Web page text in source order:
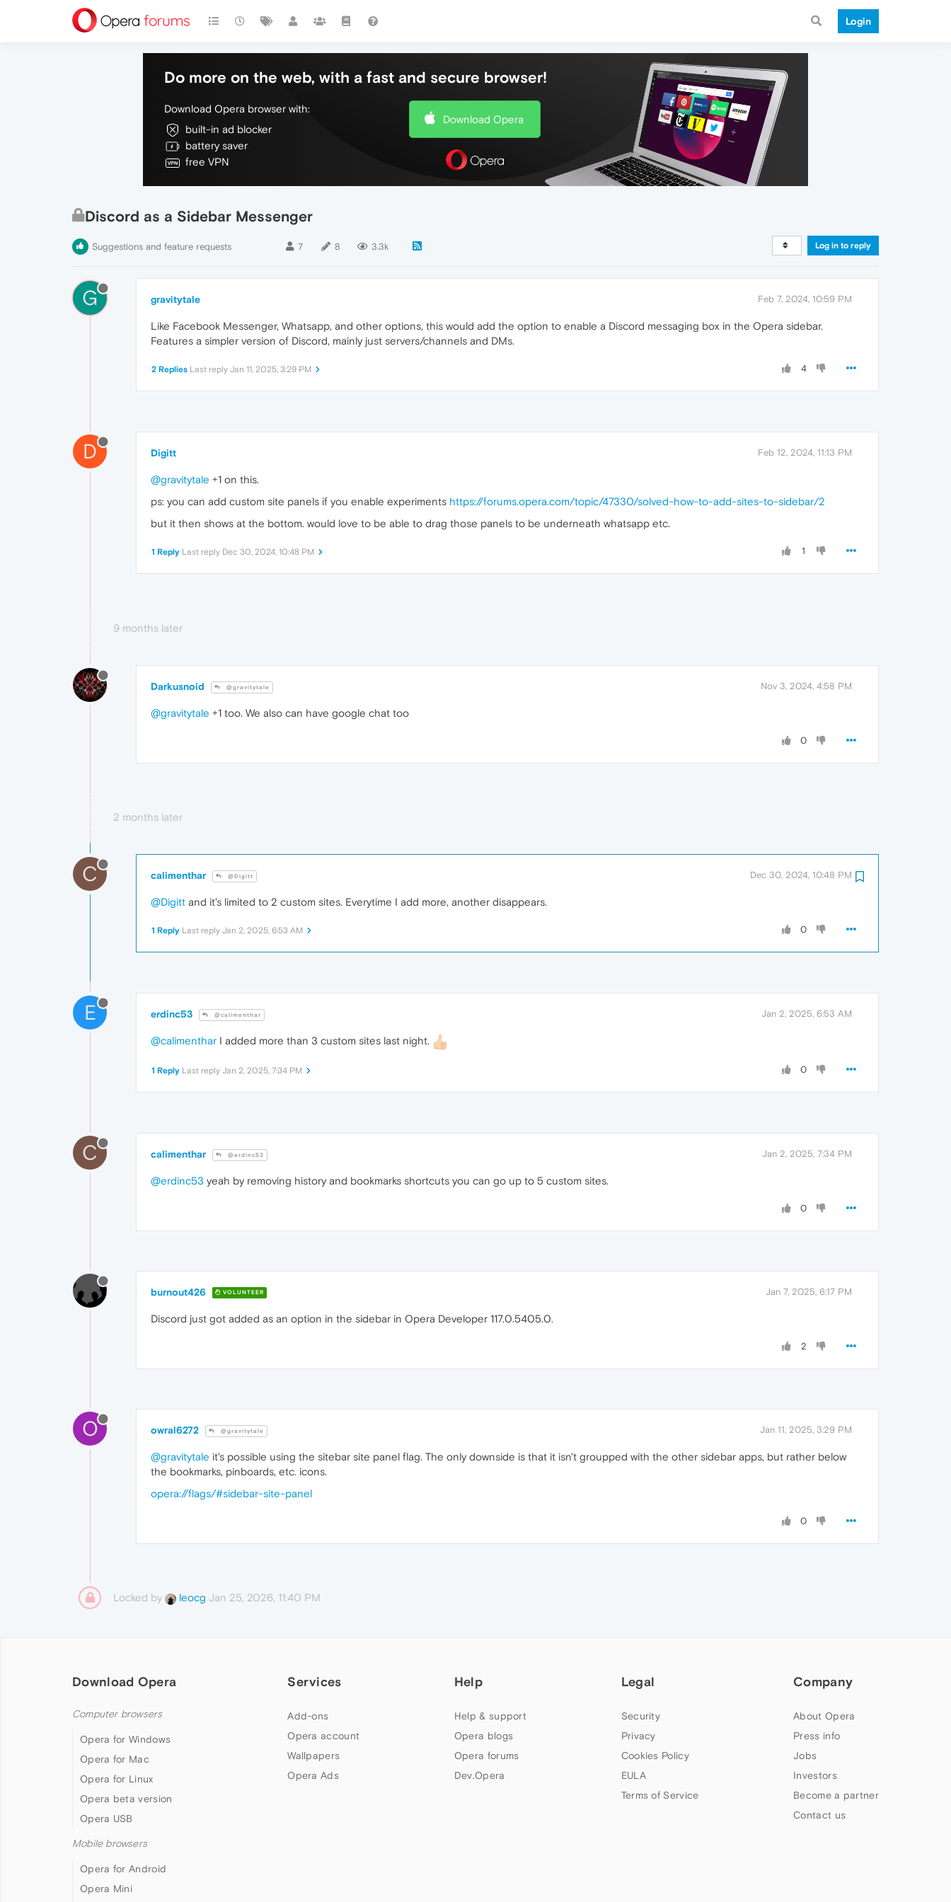
Login
Do more on the web, with a fast and secure browser!
Download Opera browser with:
built-in ad blocker
battery saver
free VPN
Download Opera
Discord as a Sidebar Messenger
Suggestions and feature requests 7 8 3.3k Log in to reply
G gravitytale Feb 7, 2024, 10:59 PM
Like Facebook Messenger, Whatsapp, and other options, this would add the option to enable a Discord messaging box in the Opera sidebar.
Features a simpler version of Discord, mainly just servers/channels and DMs.
4
2 Replies Last reply Jan 11, 2025, 3:29 PM
D Digitt Feb 12, 2024, 11:13 PM
@gravitytale +1 on this.
ps: you can add custom site panels if you enable experiments https://forums.opera.com/topic/47330/solved-how-to-add-sites-to-sidebar/2
but it then shows at the bottom. would love to be able to drag those panels to be underneath whatsapp etc.
1
1 Reply Last reply Dec 30, 2024, 10:48 PM
9 months later
Darkusnoid @gravitytale Nov 3, 2024, 4:58 PM
@gravitytale +1 too. We also can have google chat too
0
2 months later
C calimenthar @Digitt Dec 30, 2024, 10:48 PM
@Digitt and it's limited to 2 custom sites. Everytime I add more, another disappears.
0
1 Reply Last reply Jan 2, 2025, 6:53 AM
E erdinc53 @calimenthar Jan 2, 2025, 6:53 AM
@calimenthar I added more than 3 custom sites last night.
0
1 Reply Last reply Jan 2, 2025, 7:34 PM
C calimenthar @erdinc53 Jan 2, 2025, 7:34 PM
@erdinc53 yeah by removing history and bookmarks shortcuts you can go up to 5 custom sites.
0
burnout426 VOLUNTEER Jan 7, 2025, 6:17 PM
Discord just got added as an option in the sidebar in Opera Developer 117.0.5405.0.
2
O owral6272 @gravitytale Jan 11, 2025, 3:29 PM
@gravitytale it's possible using the sitebar site panel flag. The only downside is that it isn't groupped with the other sidebar apps, but rather below
the bookmarks, pinboards, etc. icons.
opera://flags/#sidebar-site-panel
0
Locked by leocg Jan 25, 2026, 11:40 PM
Download Opera
Computer browsers
Opera for Windows
Opera for Mac
Opera for Linux
Opera beta version
Opera USB
Mobile browsers
Opera for Android
Opera Mini
Services
Add-ons
Opera account
Wallpapers
Opera Ads
Help
Help & support
Opera blogs
Opera forums
Dev.Opera
Legal
Security
Privacy
Cookies Policy
EULA
Terms of Service
Company
About Opera
Press info
Jobs
Investors
Become a partner
Contact us